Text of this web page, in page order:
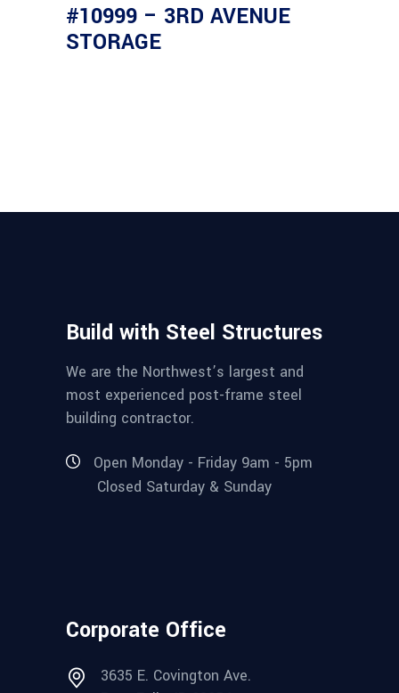
#10999 – 3RD AVENUE
STORAGE
Build with Steel Structures
We are the Northwest’s largest and
most experienced post-frame steel
building contractor.
Open Monday - Friday 9am - 5pm
Closed Saturday & Sunday
Corporate Office
3635 E. Covington Ave.